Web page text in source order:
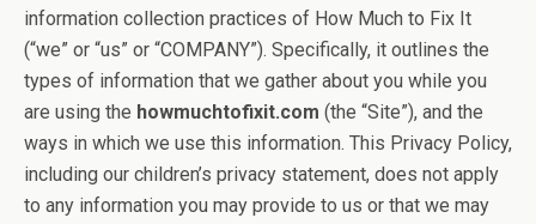
information collection practices of How Much to Fix It
(“we” or “us” or “COMPANY”). Specifically, it outlines the
types of information that we gather about you while you
are using the howmuchtofixit.com (the “Site”), and the
ways in which we use this information. This Privacy Policy,
including our children’s privacy statement, does not apply
to any information you may provide to us or that we may